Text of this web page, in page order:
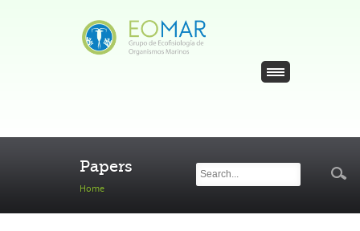
Papers
Home
Search
form
Search